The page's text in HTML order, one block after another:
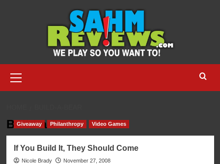
Menu
Build-a-Bear
Giveaway Philanthropy Video Games
If You Build It, They Should Come
Nicole Brady November 27, 2008